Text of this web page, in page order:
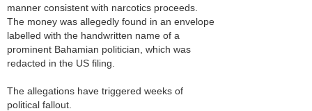
manner consistent with narcotics proceeds.
The money was allegedly found in an envelope
labelled with the handwritten name of a
prominent Bahamian politician, which was
redacted in the US filing.
The allegations have triggered weeks of
political fallout.